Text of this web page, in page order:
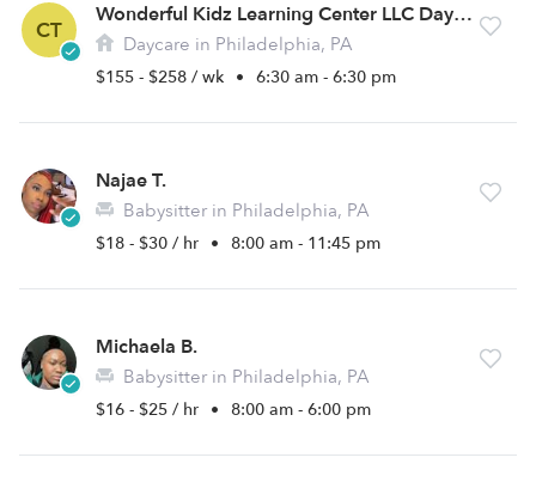
CT
Wonderful Kidz Learning Center LLC Daycare
Daycare in Philadelphia, PA
$155 - $258 / wk • 6:30 am - 6:30 pm
Najae T.
Babysitter in Philadelphia, PA
$18 - $30 / hr • 8:00 am - 11:45 pm
Michaela B.
Babysitter in Philadelphia, PA
$16 - $25 / hr • 8:00 am - 6:00 pm